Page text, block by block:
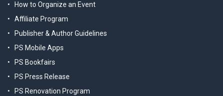
How to Organize an Event
Affiliate Program
Publisher & Author Guidelines
PS Mobile Apps
PS Bookfairs
PS Press Release
PS Renovation Program